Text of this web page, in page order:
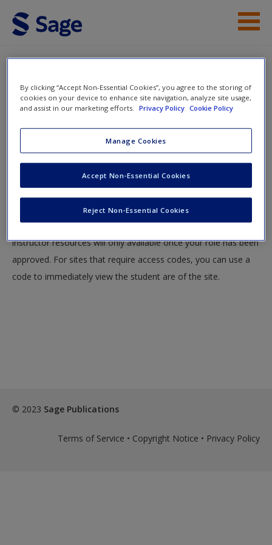
Skip to main content
Help
Create a new account
You will now be taken to the main SAGE website to create an
account. Once you have created your profile, please come
back to this site and login.
Instructors
Your role can take up to 48 hours to be validated and
instructor resources will only available once your role has been
approved. For sites that require access codes, you can use a
code to immediately view the student are of the site.
© 2023 Sage Publications
Terms of Service • Copyright Notice • Privacy Policy
By clicking “Accept Non-Essential Cookies”, you agree to the storing of
cookies on your device to enhance site navigation, analyze site usage,
and assist in our marketing efforts.
Privacy Policy Cookie Policy
Manage Cookies
Reject Non-Essential Cookies
Accept Non-Essential Cookies